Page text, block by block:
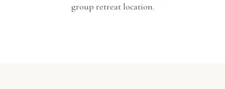
group retreat location.